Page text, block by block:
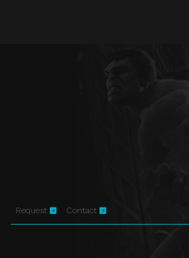
Request Contact